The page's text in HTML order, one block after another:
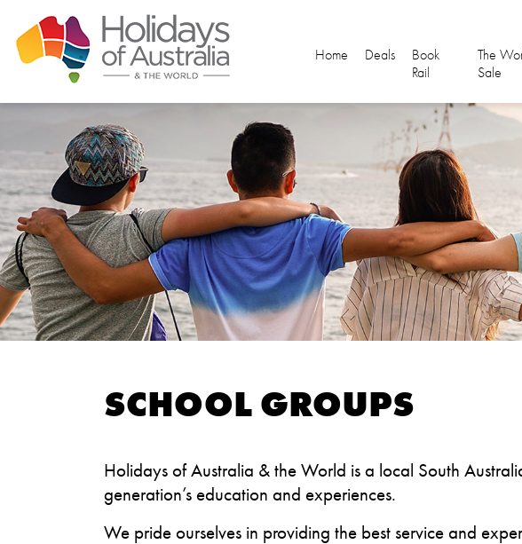
Home Deals
Book
Rail
The
Sale
SCHOOL GROUPS
Holidays of Australia & the World is a local South
generation’s education and experiences.
We pride ourselves in providing the best service and